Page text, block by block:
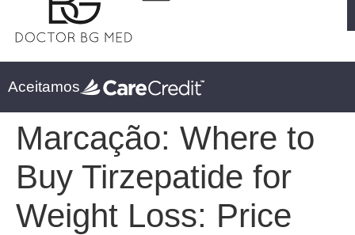
Aceitamos
Marcação: Where to
Buy Tirzepatide for
Weight Loss: Price